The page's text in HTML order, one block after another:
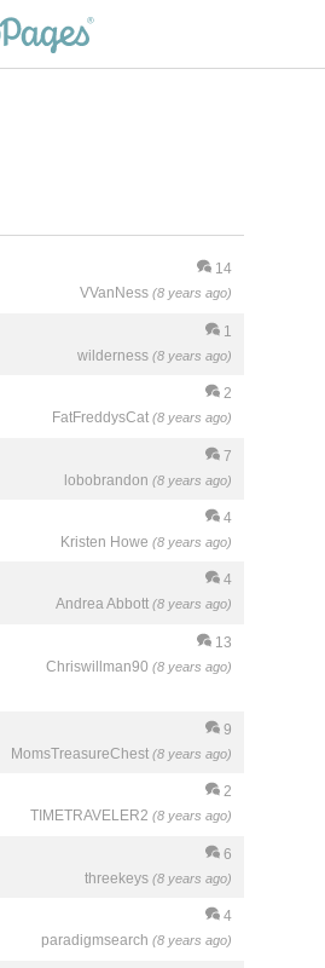
14
VVanNess (8 years ago)
1
wilderness (8 years ago)
2
FatFreddysCat (8 years ago)
7
lobobrandon (8 years ago)
4
Kristen Howe (8 years ago)
4
Andrea Abbott (8 years ago)
13
Chriswillman90 (8 years ago)
9
MomsTreasureChest (8 years ago)
2
TIMETRAVELER2 (8 years ago)
6
threekeys (8 years ago)
4
paradigmsearch (8 years ago)